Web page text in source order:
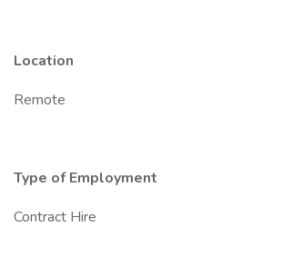
Location
Remote
Type of Employment
Contract Hire